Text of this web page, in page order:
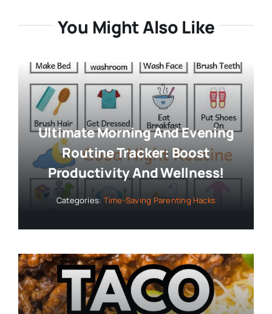
You Might Also Like
Ultimate Morning And Evening
Routine Tracker: Boost
Productivity And Wellness!
Categories: Time-Saving Parenting Hacks